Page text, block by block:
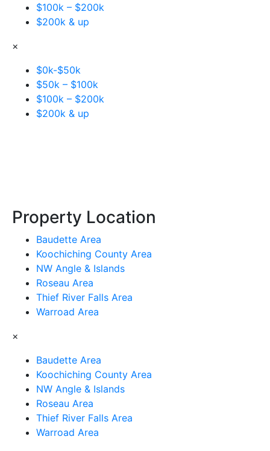
$100k – $200k
$200k & up
×
$0k-$50k
$50k – $100k
$100k – $200k
$200k & up
Property Location
Baudette Area
Koochiching County Area
NW Angle & Islands
Roseau Area
Thief River Falls Area
Warroad Area
×
Baudette Area
Koochiching County Area
NW Angle & Islands
Roseau Area
Thief River Falls Area
Warroad Area